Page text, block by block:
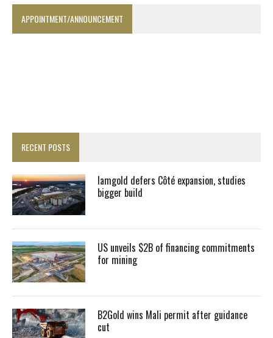
APPOINTMENT/ANNOUNCEMENT
RECENT POSTS
Iamgold defers Côté expansion, studies
bigger build
US unveils $2B of financing commitments
for mining
B2Gold wins Mali permit after guidance
cut